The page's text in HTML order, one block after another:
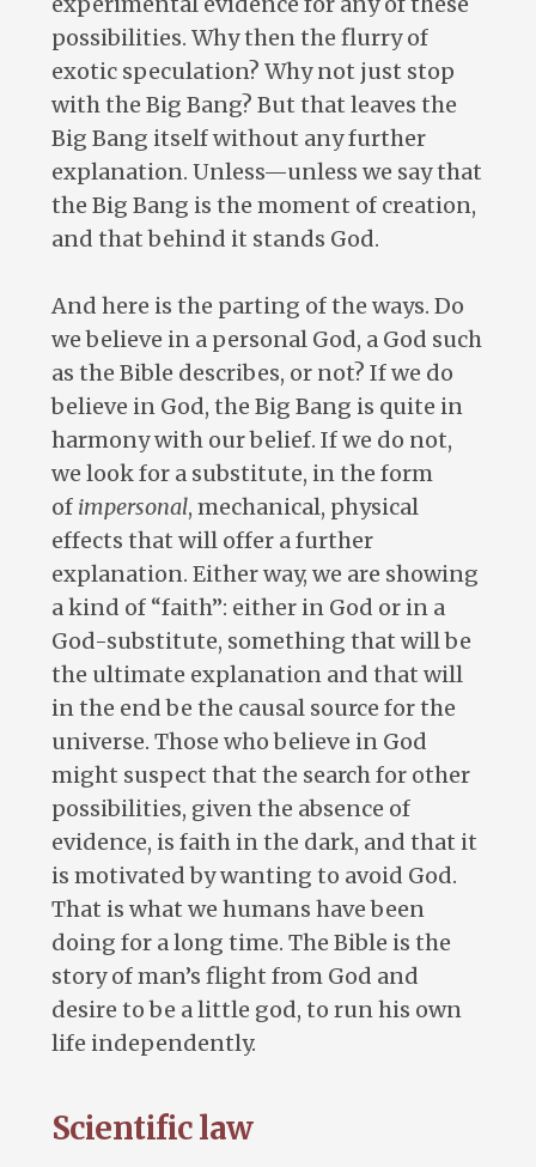
possibilities. Why then the flurry of
exotic speculation? Why not just stop
with the Big Bang? But that leaves the
Big Bang itself without any further
explanation. Unless—unless we say that
the Big Bang is the moment of creation,
and that behind it stands God.
And here is the parting of the ways. Do
we believe in a personal God, a God such
as the Bible describes, or not? If we do
believe in God, the Big Bang is quite in
harmony with our belief. If we do not,
we look for a substitute, in the form
of impersonal, mechanical, physical
effects that will offer a further
explanation. Either way, we are showing
a kind of “faith”: either in God or in a
God-substitute, something that will be
the ultimate explanation and that will
in the end be the causal source for the
universe. Those who believe in God
might suspect that the search for other
possibilities, given the absence of
evidence, is faith in the dark, and that it
is motivated by wanting to avoid God.
That is what we humans have been
doing for a long time. The Bible is the
story of man’s flight from God and
desire to be a little god, to run his own
life independently.
Scientific law